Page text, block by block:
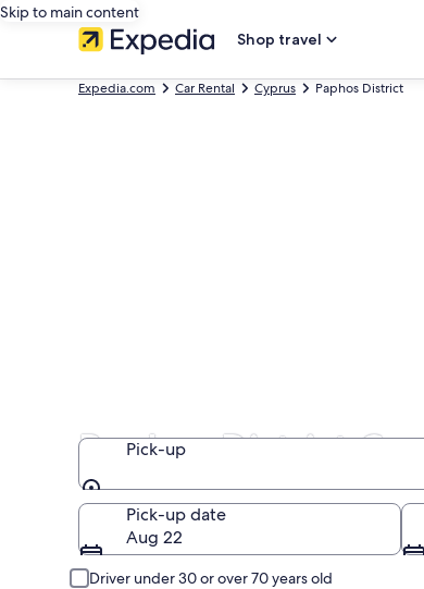
Skip to main content
Shop travel
Expedia.com Car Rental Cyprus Paphos District
Paphos District
Pick-up
Pick-up
Pick-up date
Aug 22
Driver under 30 or over 70 years old